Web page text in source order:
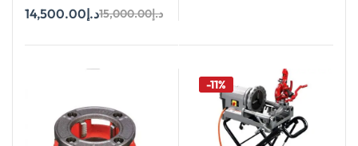
د.إ15,000.00د.إ14,500.00
-11%